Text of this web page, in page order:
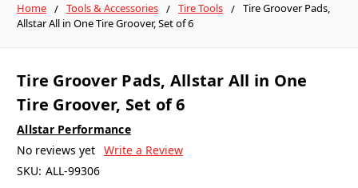
Home Tools & Accessories Tire Tools
Tire Groover Pads,
Allstar All in One Tire Groover, Set of 6
Tire Groover Pads, Allstar All in One
Tire Groover, Set of 6
Allstar Performance
No reviews yet Write a Review
SKU: ALL-99306